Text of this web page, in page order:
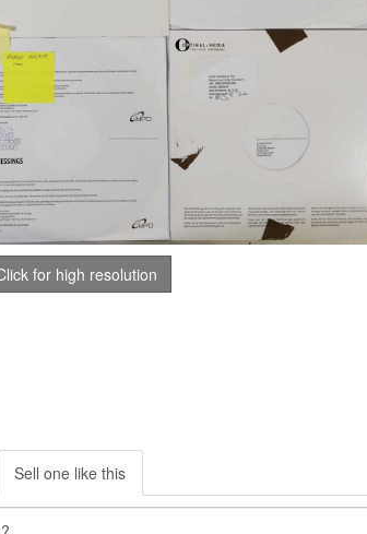
for high resolution
Sell one like this